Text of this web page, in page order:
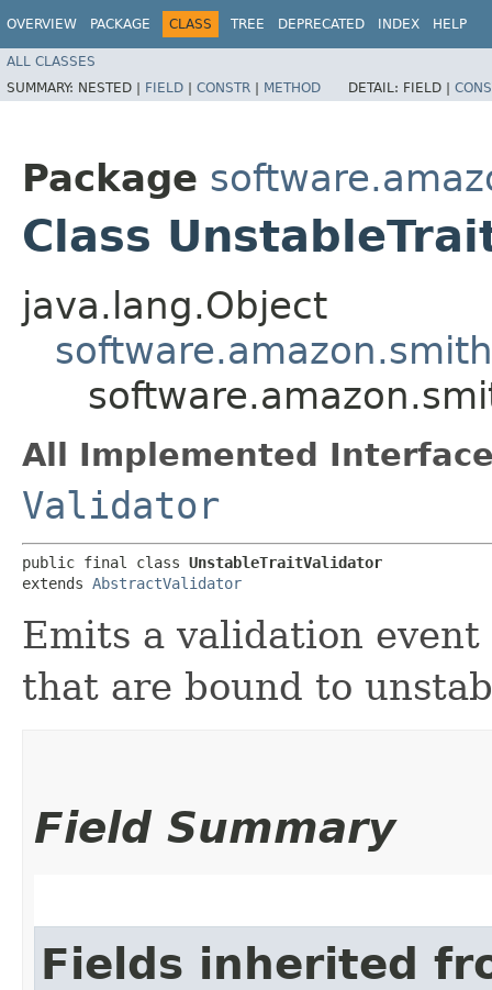
OVERVIEW PACKAGE CLASS TREE DEPRECATED INDEX HELP
ALL CLASSES
SUMMARY: NESTED | FIELD | CONSTR | METHOD DETAIL: FIELD |
Package
Class
java.lang.Object
All Implemented
Validator
public final class UnstableTraitValidator
extends AbstractValidator
Emits a validation
that are bound to
Field Summary
Fields inherited